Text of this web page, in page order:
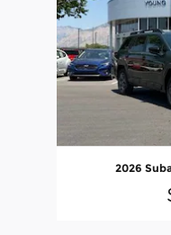
2026